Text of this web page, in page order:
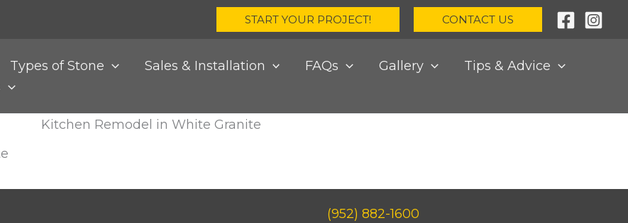
START YOUR PROJECT! CONTACT US
Types of Stone Sales & Installation FAQs Gallery
Tips & Advice
Kitchen Remodel in White Granite
(952) 882-1600